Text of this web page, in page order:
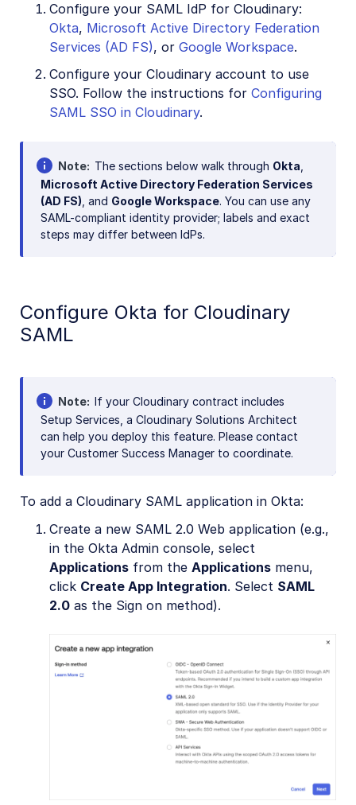
Configure your SAML IdP for Cloudinary:
Okta, Microsoft Active Directory Federation
Services (AD FS), or Google Workspace.
Configure your Cloudinary account to use
SSO. Follow the instructions for Configuring
SAML SSO in Cloudinary.
Note The sections below walk through Okta
Microsoft Active Directory Federation Services
(AD FS) , and Google Workspace. You can use any
SAML-compliant identity provider; labels and exact
steps may differ between IdPs.
Configure Okta for Cloudinary
SAML
Note If your Cloudinary contract includes
Setup Services, a Cloudinary Solutions Architect
can help you deploy this feature. Please contact
your Customer Success Manager to coordinate.
To add a Cloudinary SAML application in Okta:
Create a new SAML 2.0 Web application (e.g.,
in the Okta Admin console, select
Applications from the Applications menu,
click Create App Integration. Select SAML
2.0 as the Sign on method).